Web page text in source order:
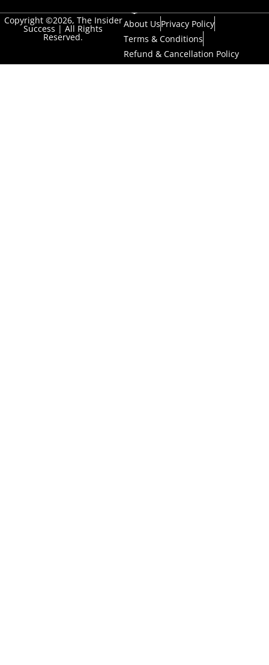
Copyright ©2026, The Insider
Success | All Rights
Reserved.
About UsPrivacy Policy
Terms & Conditions
Refund & Cancellation Policy